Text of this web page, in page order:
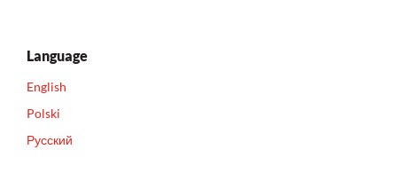
Language
English
Polski
Русский